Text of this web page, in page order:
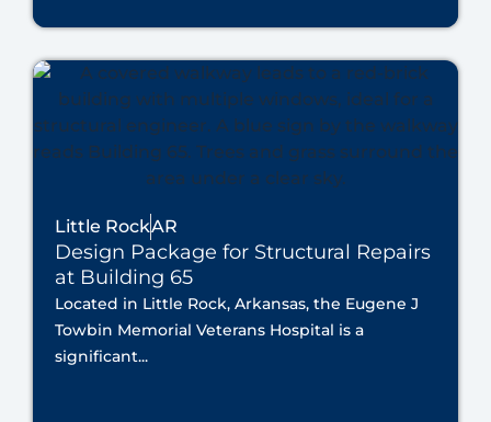
Little RockAR
Design Package for Structural Repairs
at Building 65
Located in Little Rock, Arkansas, the Eugene J
Towbin Memorial Veterans Hospital is a
significant...